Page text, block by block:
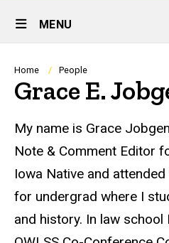
Site
Main
Navigation
MENU
Breadcrumb
Home People
Grace E.
Biography
My name is Grace
Note & Comment Editor
Iowa Native and
for undergrad where I
and history. In law school